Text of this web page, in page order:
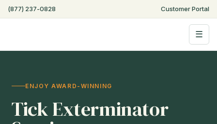
(877) 237-0828 Customer Portal
☰
ENJOY AWARD-WINNING
Tick Exterminator